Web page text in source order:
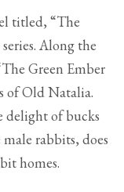
titled, “The
Along the
Green Ember
of Old Natalia.
delight of bucks
rabbits, does
homes.